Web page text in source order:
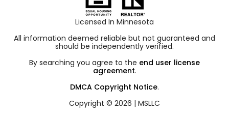
Licensed In Minnesota
All information deemed reliable but not guaranteed and
should be independently verified.
By searching you agree to the end user license
agreement.
DMCA Copyright Notice.
Copyright © 2026 | MSLLC